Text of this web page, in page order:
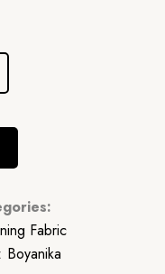
Fabric
Boyanika